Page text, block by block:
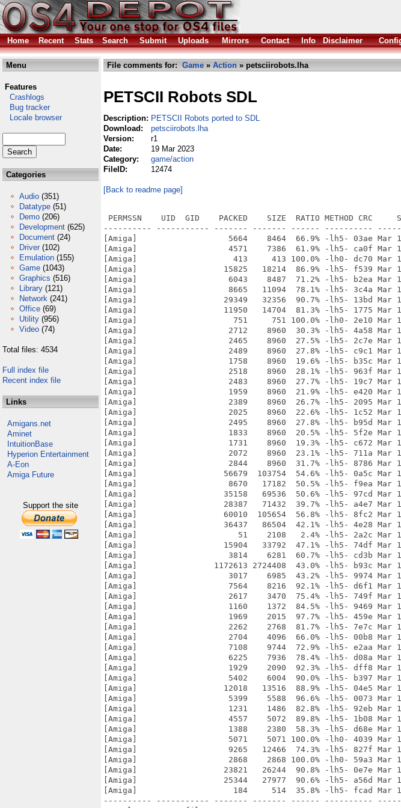
Home
Recent Stats Search Submit Uploads Mirrors Contact Info Disclaimer
Menu
Features
Crashlogs
Bug tracker
Locale browser
Categories
Audio (351)
Datatype (51)
Demo (206)
Development (625)
Document (24)
Driver (102)
Emulation (155)
Game (1043)
Graphics (516)
Library (121)
Network (241)
Office (69)
Utility (956)
Video (74)
Total files: 4534
Full index file
Recent index file
Links
Amigans.net
Aminet
IntuitionBase
Hyperion Entertainment
A-Eon
Amiga Future
Support the site
File comments for: Game » Action » petsciirobots.lha
PETSCII Robots SDL
Description: PETSCII Robots ported to SDL
Download:
petsciirobots.lha
Version:
r1
Date:
19 Mar 2023
Category:
game/action
FileID:
12474
[Back to readme page]
PERMSSN    UID  GID    PACKED    SIZE  RATIO METHOD CRC
---------- ----------- ------- ------- ------ ----------
[Amiga]                   5664    8464  66.9% -lh5- 03ae Mar 19
[Amiga]                   4571    7386  61.9% -lh5- ca0f Mar 19
[Amiga]                    413     413 100.0% -lh0- dc70 Mar 19
[Amiga]                  15825   18214  86.9% -lh5- f539 Mar 19
[Amiga]                   6043    8487  71.2% -lh5- b2ea Mar 19
[Amiga]                   8665   11094  78.1% -lh5- 3c4a Mar 19
[Amiga]                  29349   32356  90.7% -lh5- 13bd Mar 19
[Amiga]                  11950   14704  81.3% -lh5- 1775 Mar 19
[Amiga]                    751     751 100.0% -lh0- 2e10 Mar 19
[Amiga]                   2712    8960  30.3% -lh5- 4a58 Mar 19
[Amiga]                   2465    8960  27.5% -lh5- 2c7e Mar 19
[Amiga]                   2489    8960  27.8% -lh5- c9c1 Mar 19
[Amiga]                   1758    8960  19.6% -lh5- b35c Mar 19
[Amiga]                   2518    8960  28.1% -lh5- 963f Mar 19
[Amiga]                   2483    8960  27.7% -lh5- 19c7 Mar 19
[Amiga]                   1959    8960  21.9% -lh5- e420 Mar 19
[Amiga]                   2389    8960  26.7% -lh5- 2095 Mar 19
[Amiga]                   2025    8960  22.6% -lh5- 1c52 Mar 19
[Amiga]                   2495    8960  27.8% -lh5- b95d Mar 19
[Amiga]                   1833    8960  20.5% -lh5- 5f2e Mar 19
[Amiga]                   1731    8960  19.3% -lh5- c672 Mar 19
[Amiga]                   2072    8960  23.1% -lh5- 711a Mar 19
[Amiga]                   2844    8960  31.7% -lh5- 8786 Mar 19
[Amiga]                  56679  103754  54.6% -lh5- 0a5c Mar 19
[Amiga]                   8670   17182  50.5% -lh5- f9ea Mar 19
[Amiga]                  35158   69536  50.6% -lh5- 97cd Mar 19
[Amiga]                  28387   71432  39.7% -lh5- a4e7 Mar 19
[Amiga]                  60010  105654  56.8% -lh5- 8fc2 Mar 19
[Amiga]                  36437   86504  42.1% -lh5- 4e28 Mar 19
[Amiga]                     51    2108   2.4% -lh5- 2a2c Mar 19
[Amiga]                  15904   33792  47.1% -lh5- 74df Mar 19
[Amiga]                   3814    6281  60.7% -lh5- cd3b Mar 19
[Amiga]                1172613 2724408  43.0% -lh5- b93c Mar
[Amiga]                   3017    6985  43.2% -lh5- 9974 Mar 19
[Amiga]                   7564    8216  92.1% -lh5- d6f1 Mar 19
[Amiga]                   2617    3470  75.4% -lh5- 749f Mar 19
[Amiga]                   1160    1372  84.5% -lh5- 9469 Mar 19
[Amiga]                   1969    2015  97.7% -lh5- 459e Mar 19
[Amiga]                   2262    2768  81.7% -lh5- 7e7c Mar 19
[Amiga]                   2704    4096  66.0% -lh5- 00b8 Mar 19  2023
[Amiga]                   7108    9744  72.9% -lh5- e2aa Mar 19
[Amiga]                   6225    7936  78.4% -lh5- d08a Mar 19
[Amiga]                   1929    2090  92.3% -lh5- dff8 Mar 19
[Amiga]                   5402    6004  90.0% -lh5- b397 Mar 19
[Amiga]                  12018   13516  88.9% -lh5- 04e5 Mar 19
[Amiga]                   5399    5588  96.6% -lh5- 0073 Mar 19
[Amiga]                   1231    1486  82.8% -lh5- 92eb Mar 19
[Amiga]                   4557    5072  89.8% -lh5- 1b08 Mar 19
[Amiga]                   1388    2380  58.3% -lh5- d68e Mar 19
[Amiga]                   5071    5071 100.0% -lh0- 4039 Mar 19
[Amiga]                   9265   12466  74.3% -lh5- 827f Mar 19
[Amiga]                   2868    2868 100.0% -lh0- 59a3 Mar 19
[Amiga]                  23821   26244  90.8% -lh5- 0e7e Mar 19
[Amiga]                  25344   27977  90.6% -lh5- a56d Mar 19
[Amiga]                    184     514  35.8% -lh5- fcad Mar 19
---------- ----------- ------- ------- ------ ----------